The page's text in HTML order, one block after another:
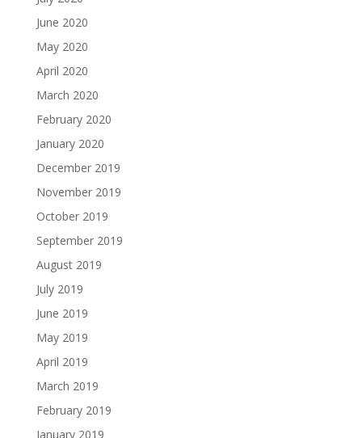
June 2020
May 2020
April 2020
March 2020
February 2020
January 2020
December 2019
November 2019
October 2019
September 2019
August 2019
July 2019
June 2019
May 2019
April 2019
March 2019
February 2019
January 2019